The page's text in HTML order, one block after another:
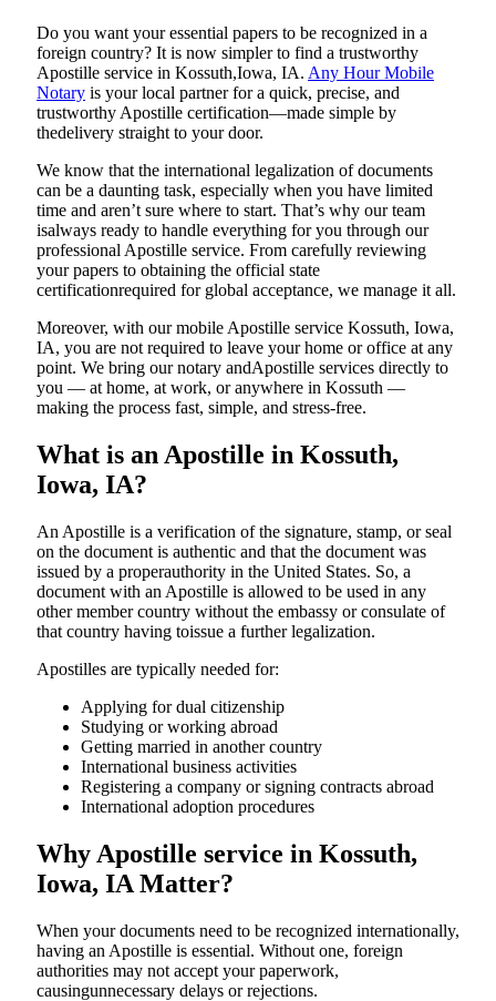
Do​‍​‌‍​‍‌​‍​‌‍​‍‌ you want your essential papers to be recognized in a
foreign country? It is now simpler to find a trustworthy
Apostille service in Kossuth,Iowa, IA. Any Hour Mobile
Notary is your local partner for a quick, precise, and
trustworthy Apostille certification—made simple by
thedelivery straight to your door.
We know that the international legalization of documents
can be a daunting task, especially when you have limited
time and aren’t sure where to start. That’s why our team
isalways ready to handle everything for you through our
professional Apostille service. From carefully reviewing
your papers to obtaining the official state
certificationrequired for global acceptance, we manage it all.
Moreover, with our mobile Apostille service Kossuth, Iowa,
IA, you are not required to leave your home or office at any
point. We bring our notary andApostille services directly to
you — at home, at work, or anywhere in Kossuth —
making the process fast, simple, and stress-free.
What is an Apostille in Kossuth,
Iowa, IA?
An​‍​‌‍​‍‌​‍​‌‍​‍‌​‍​‌‍​‍‌​‍​‌‍​‍‌ Apostille is a verification of the signature, stamp, or seal
on the document is authentic and that the document was
issued by a properauthority in the United States. So, a
document with an Apostille is allowed to be used in any
other member country without the embassy or consulate of
that country having toissue a further ​‍​‌‍​‍‌​‍​‌‍​‍‌legalization.
Apostilles are typically needed for:
Applying for dual citizenship
Studying or working abroad
Getting married in another country
International business activities
Registering a company or signing contracts abroad
International adoption procedures
Why Apostille service in Kossuth,
Iowa, IA Matter?
When your documents need to be recognized internationally,
having an Apostille is essential. Without one, foreign
authorities may not accept your paperwork,
causingunnecessary delays or rejections.